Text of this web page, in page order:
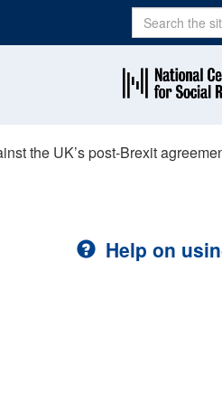
Search
the UK’s post-Brexit
Help on